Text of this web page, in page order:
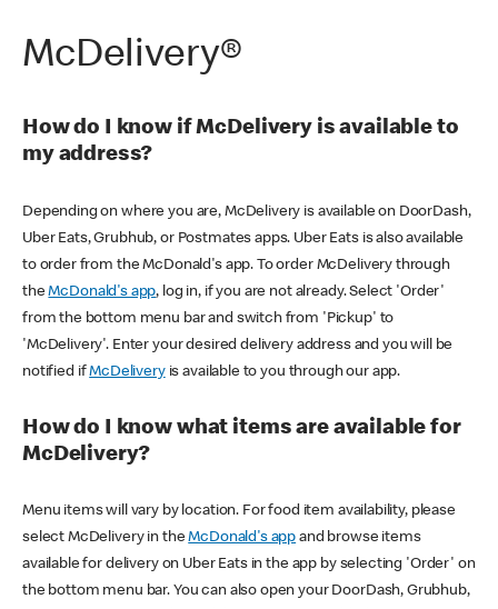
McDelivery®
How do I know if McDelivery is available to
my address?
Depending on where you are, McDelivery is available on DoorDash,
Uber Eats, Grubhub, or Postmates apps. Uber Eats is also available
to order from the McDonald's app. To order McDelivery through
theMcDonald's app, log in, if you are not already. Select 'Order'
from the bottom menu bar and switch from 'Pickup' to
'McDelivery'. Enter your desired delivery address and you will be
notified ifMcDeliveryis available to you through our app.
How do I know what items are available for
McDelivery?
Menu items will vary by location. For food item availability, please
select McDelivery in theMcDonald's app and browse items
available for delivery on Uber Eats in the app by selecting 'Order' on
the bottom menu bar. You can also open your DoorDash, Grubhub,